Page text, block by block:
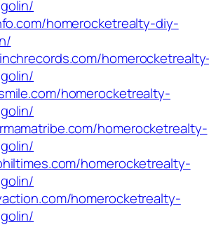
homerocketrealty-diy-
homerocketrealty-
homerocketrealty-
homerocketrealty-
homerocketrealty-